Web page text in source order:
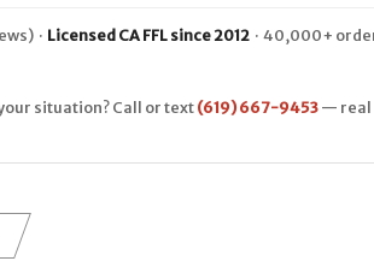
· Licensed CA FFL since 2012 · 40,000+
situation? Call or text(619) 667-9453 — real